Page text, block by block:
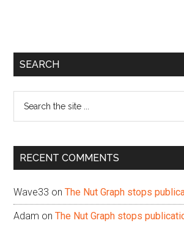
Primary
SEARCH
...
RECENT COMMENTS
Wave33 onThe Nut Graph stops
Adam onThe Nut Graph stops